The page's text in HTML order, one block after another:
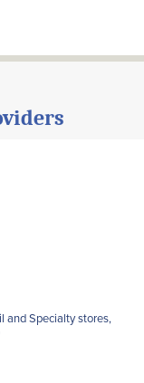
and Specialty stores,